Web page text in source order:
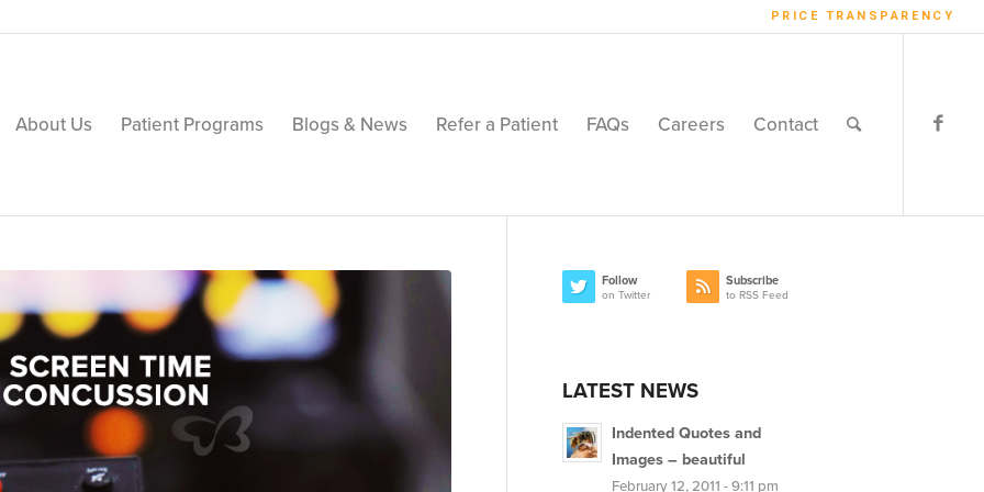
PRICE TRANSPARENCY
About Us Patient Programs Blogs & News Refer a Patient FAQs Careers Contact
Follow
on Twitter
Subscribe
to RSS Feed
LATEST NEWS
Indented Quotes and
Images – beautiful
February 12, 2011 - 9:11 pm